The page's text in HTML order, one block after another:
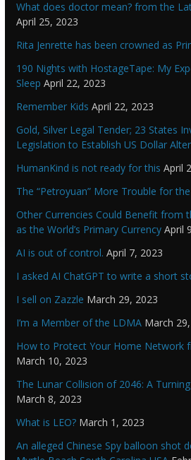
What does doctor mean? from the
April 25, 2023
Rita Jenrette has been crowned as
190 Nights with HostageTape: My
Sleep April 22, 2023
Remember Kids April 22, 2023
Gold, Silver Legal Tender; 23 States
Legislation to Establish US Dollar
HumanKind is not ready for this April
The “Petroyuan” More Trouble for
Other Currencies Could Benefit from
as the World’s Primary Currency April
AI is out of control. April 7, 2023
I asked AI ChatGPT to write a short
I sell on Zazzle March 29, 2023
I’m a Member of the LDMA March
How to Protect Your Home Network
March 10, 2023
The Lunar Collision of 2046: A
March 8, 2023
What is LEO? March 1, 2023
An alleged Chinese Spy balloon shot